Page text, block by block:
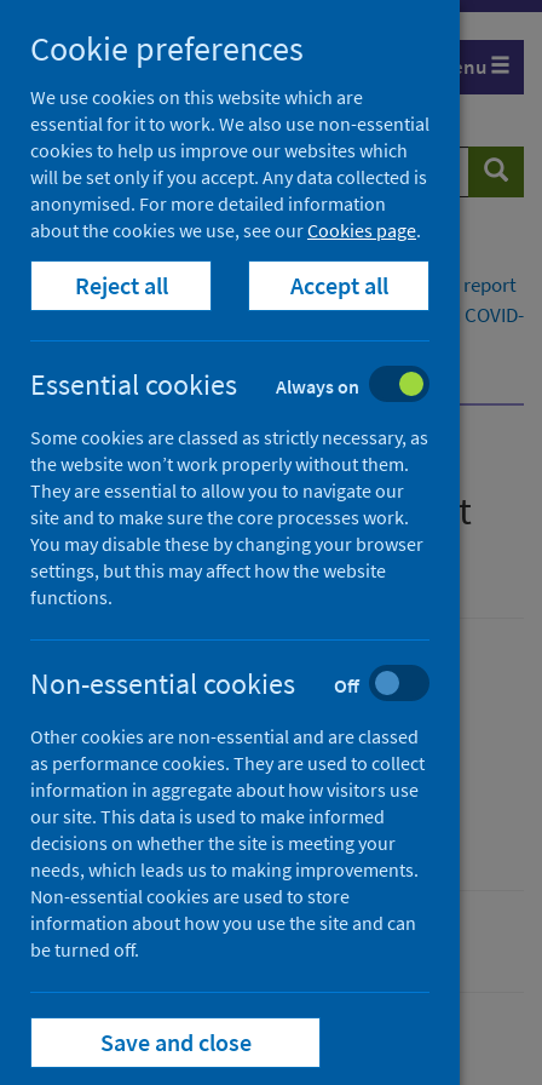
to
content
Menu
Search
website
Viral respiratory diseases in Scotland surveillance report
Viral respiratory diseases (including influenza and COVID-
19) in Scotland surveillance report 2 October 2025
Vaccination surveillance in Scotland dashboard
Viral respiratory diseases in
Scotland surveillance report
Official statistics
Published
02 October 2025
Type
Statistical report
Author
Public Health Scotland
Population health
Cookie preferences
We use cookies on this website which are
essential for it to work. We also use non-essential
cookies to help us improve our websites which
will be set only if you accept. Any data collected is
anonymised. For more detailed information
about the cookies we use, see ourCookies page.
Reject all Accept all
Essential cookies Always on
Some cookies are classed as strictly necessary, as
the website won’t work properly without them.
They are essential to allow you to navigate our
site and to make sure the core processes work.
You may disable these by changing your browser
settings, but this may affect how the website
functions.
Non-essential cookies Off
Other cookies are non-essential and are classed
as performance cookies. They are used to collect
information in aggregate about how visitors use
our site. This data is used to make informed
decisions on whether the site is meeting your
needs, which leads us to making improvements.
Non-essential cookies are used to store
information about how you use the site and can
be turned off.
Save and close